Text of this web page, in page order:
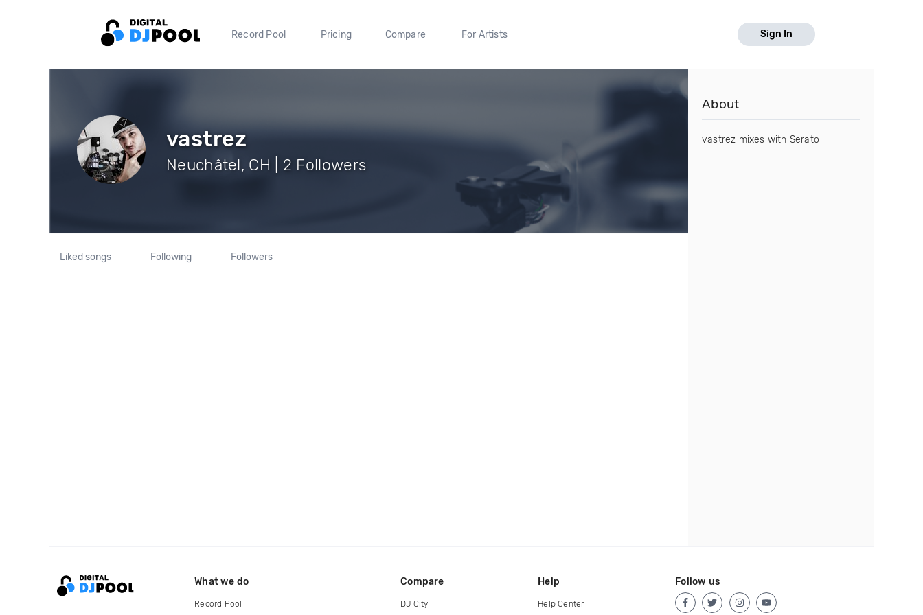
Record Pool Pricing Compare For Artists Sign In
vastrez
Neuchâtel, CH | 2 Followers
Liked songs Following Followers
About
vastrez mixes with Serato
What we do
Record Pool
Compare
DJ City
Help
Help Center
Follow us